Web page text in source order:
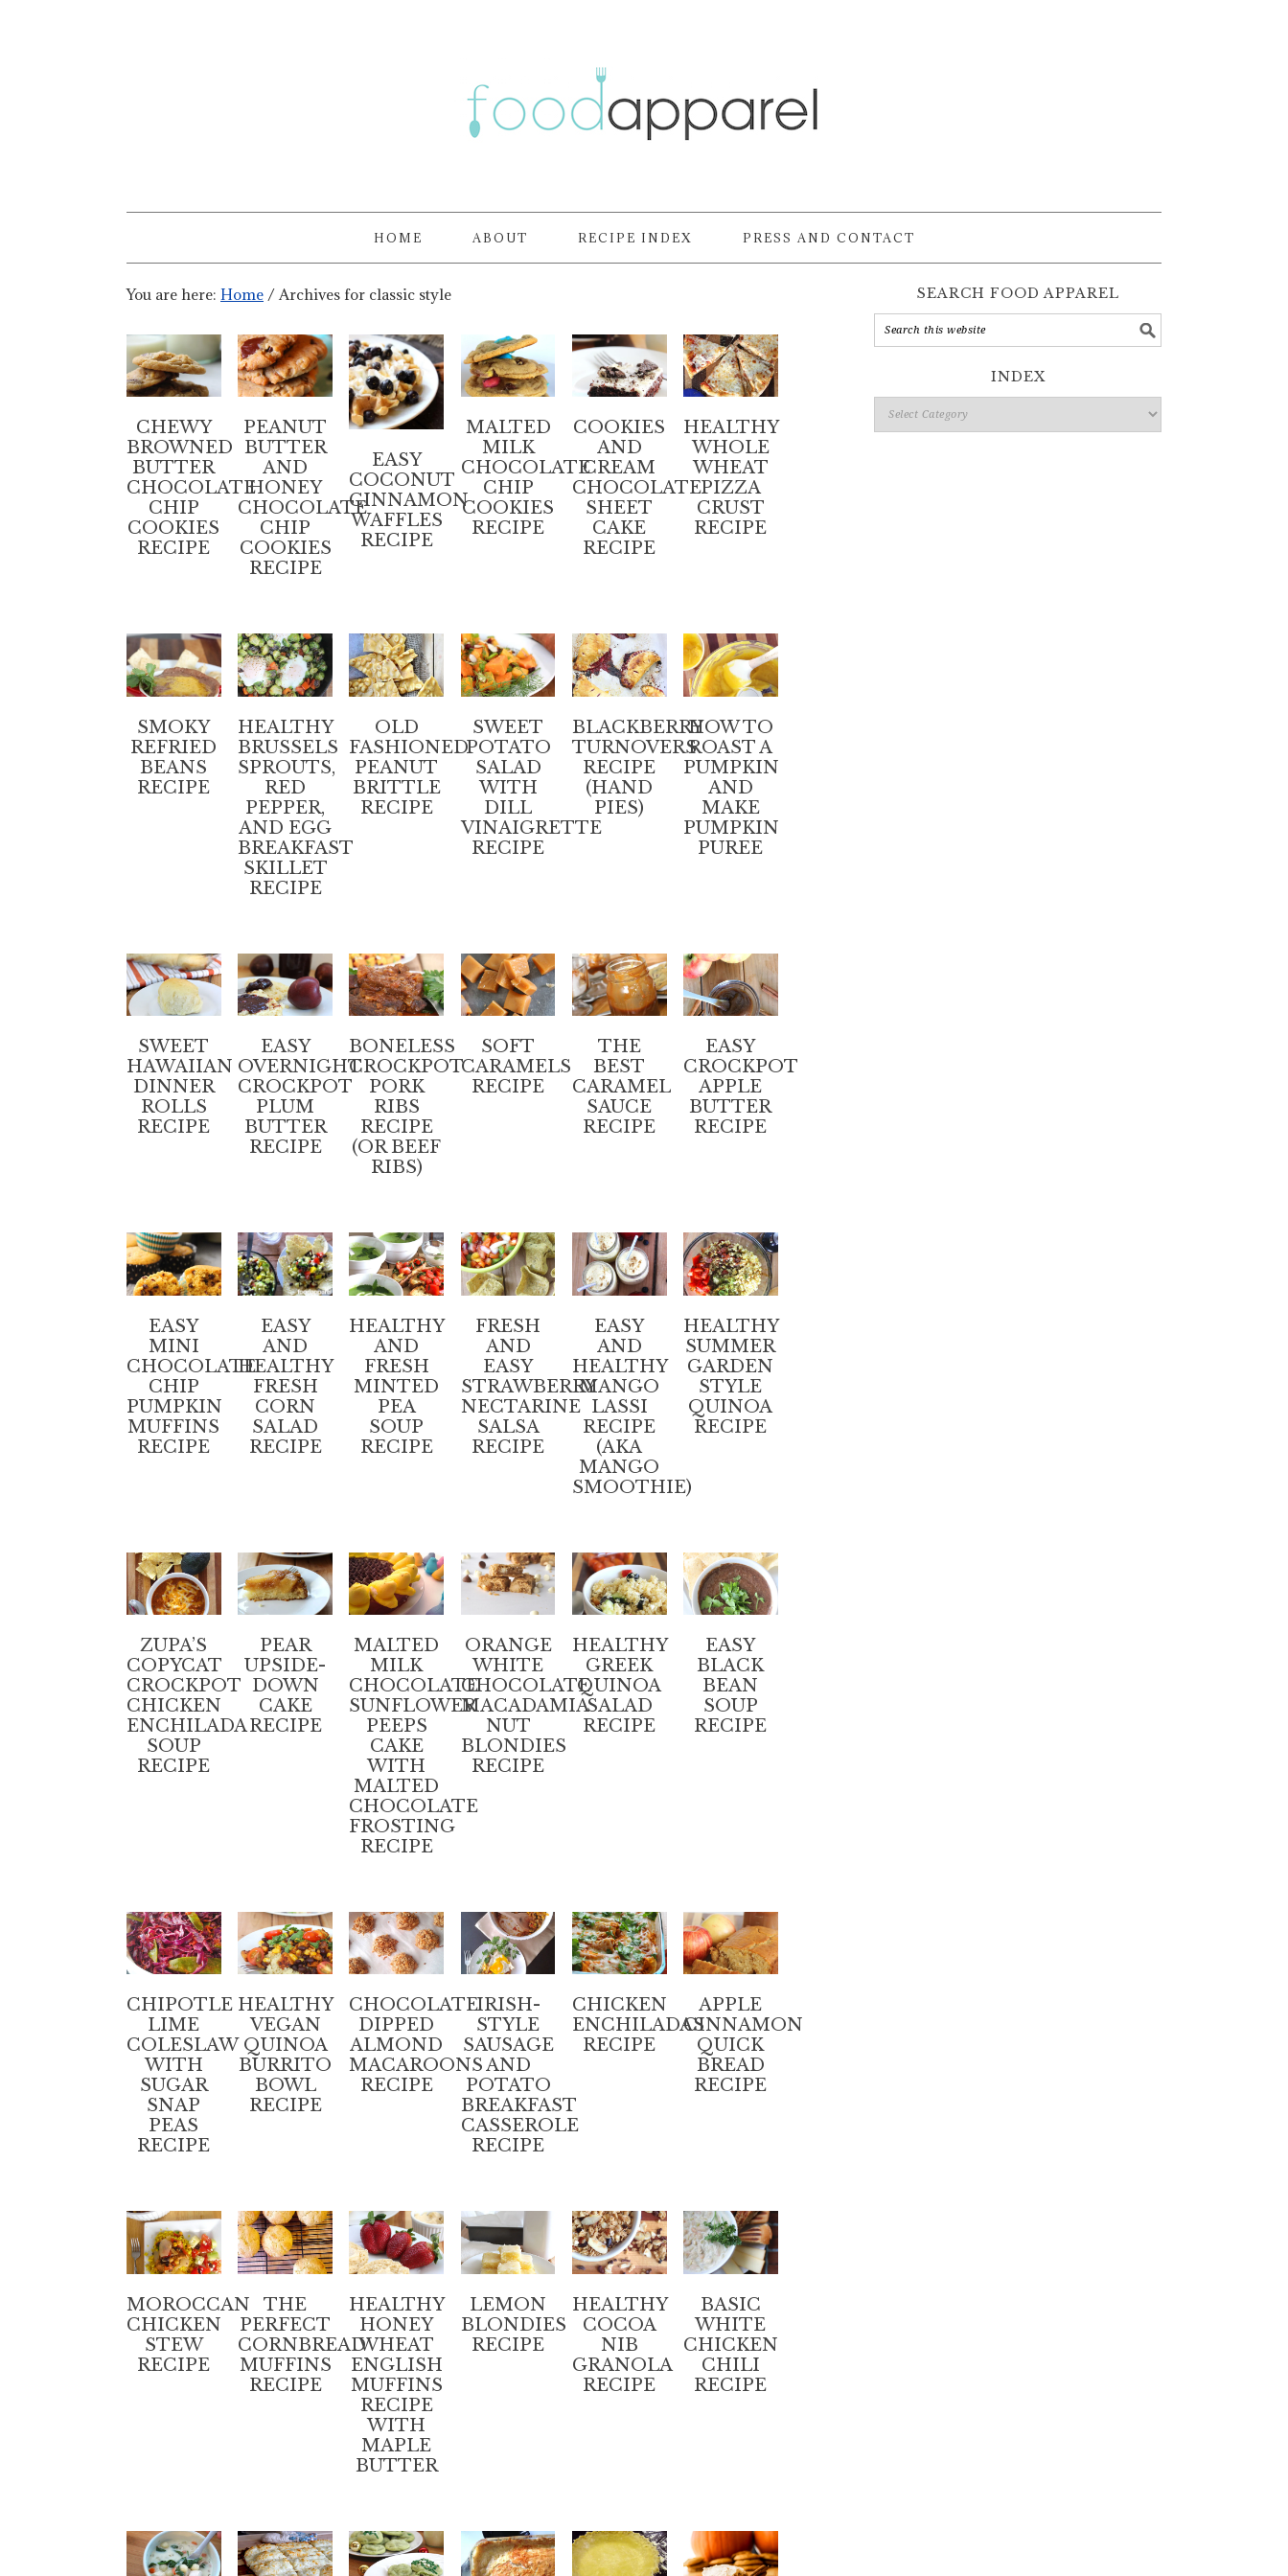
HOME ABOUT RECIPE INDEX PRESS AND CONTACT
You are here: Home / Archives for classic style
CHEWY
BROWNED
BUTTER
CHOCOLATE
CHIP
COOKIES
RECIPE
PEANUT
BUTTER
AND
HONEY
CHOCOLATE
CHIP
COOKIES
RECIPE
EASY
COCONUT
CINNAMON
WAFFLES
RECIPE
MALTED
MILK
CHOCOLATE
CHIP
COOKIES
RECIPE
COOKIES
AND
CREAM
CHOCOLATE
SHEET
CAKE
RECIPE
HEALTHY
WHOLE
WHEAT
PIZZA
CRUST
RECIPE
SMOKY
REFRIED
BEANS
RECIPE
HEALTHY
BRUSSELS
SPROUTS,
RED
PEPPER,
AND EGG
BREAKFAST
SKILLET
RECIPE
OLD
FASHIONED
PEANUT
BRITTLE
RECIPE
SWEET
POTATO
SALAD
WITH
DILL
VINAIGRETTE
RECIPE
BLACKBERRY
TURNOVERS
RECIPE
(HAND
PIES)
HOW TO
ROAST A
PUMPKIN
AND
MAKE
PUMPKIN
PUREE
SWEET
HAWAIIAN
DINNER
ROLLS
RECIPE
EASY
OVERNIGHT
CROCKPOT
PLUM
BUTTER
RECIPE
BONELESS
CROCKPOT
PORK
RIBS
RECIPE
(OR BEEF
RIBS)
SOFT
CARAMELS
RECIPE
THE
BEST
CARAMEL
SAUCE
RECIPE
EASY
CROCKPOT
APPLE
BUTTER
RECIPE
EASY
MINI
CHOCOLATE
CHIP
PUMPKIN
MUFFINS
RECIPE
EASY
AND
HEALTHY
FRESH
CORN
SALAD
RECIPE
HEALTHY
AND
FRESH
MINTED
PEA
SOUP
RECIPE
FRESH
AND
EASY
STRAWBERRY
NECTARINE
SALSA
RECIPE
EASY
AND
HEALTHY
MANGO
LASSI
RECIPE
(AKA
MANGO
SMOOTHIE)
HEALTHY
SUMMER
GARDEN
STYLE
QUINOA
RECIPE
ZUPA’S
COPYCAT
CROCKPOT
CHICKEN
ENCHILADA
SOUP
RECIPE
PEAR
UPSIDE-
DOWN
CAKE
RECIPE
MALTED
MILK
CHOCOLATE
SUNFLOWER
PEEPS
CAKE
WITH
MALTED
CHOCOLATE
FROSTING
RECIPE
ORANGE
WHITE
CHOCOLATE
MACADAMIA
NUT
BLONDIES
RECIPE
HEALTHY
GREEK
QUINOA
SALAD
RECIPE
EASY
BLACK
BEAN
SOUP
RECIPE
CHIPOTLE
LIME
COLESLAW
WITH
SUGAR
SNAP
PEAS
RECIPE
HEALTHY
VEGAN
QUINOA
BURRITO
BOWL
RECIPE
CHOCOLATE
DIPPED
ALMOND
MACAROONS
RECIPE
IRISH-
STYLE
SAUSAGE
AND
POTATO
BREAKFAST
CASSEROLE
RECIPE
CHICKEN
ENCHILADAS
RECIPE
APPLE
CINNAMON
QUICK
BREAD
RECIPE
MOROCCAN
CHICKEN
STEW
RECIPE
THE
PERFECT
CORNBREAD
MUFFINS
RECIPE
HEALTHY
HONEY
WHEAT
ENGLISH
MUFFINS
RECIPE
WITH
MAPLE
BUTTER
LEMON
BLONDIES
RECIPE
HEALTHY
COCOA
NIB
GRANOLA
RECIPE
BASIC
WHITE
CHICKEN
CHILI
RECIPE
SEARCH FOOD APPAREL
INDEX
Index